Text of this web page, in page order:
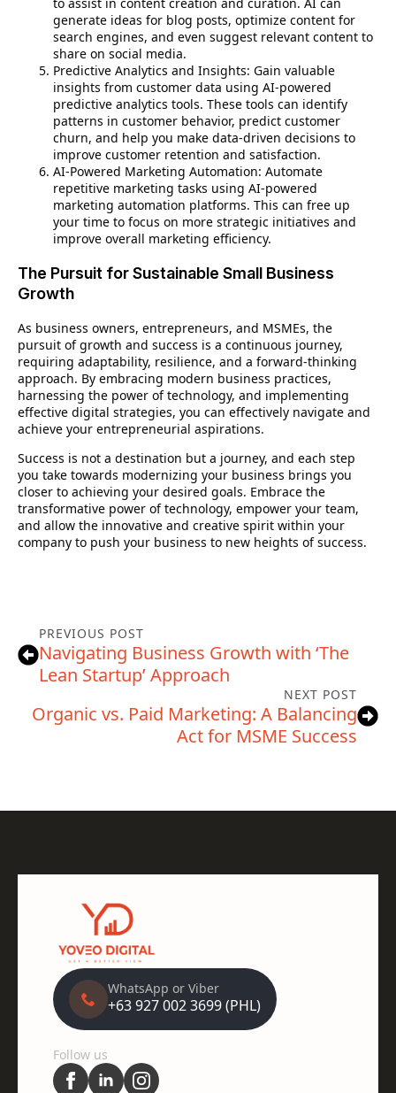
generate ideas for blog posts, optimize content for
search engines, and even suggest relevant content to
share on social media.
Predictive Analytics and Insights: Gain valuable
insights from customer data using AI-powered
predictive analytics tools. These tools can identify
patterns in customer behavior, predict customer
churn, and help you make data-driven decisions to
improve customer retention and satisfaction.
AI-Powered Marketing Automation: Automate
repetitive marketing tasks using AI-powered
marketing automation platforms. This can free up
your time to focus on more strategic initiatives and
improve overall marketing efficiency.
The Pursuit for Sustainable Small Business
Growth
As business owners, entrepreneurs, and MSMEs, the
pursuit of growth and success is a continuous journey,
requiring adaptability, resilience, and a forward-thinking
approach. By embracing modern business practices,
harnessing the power of technology, and implementing
effective digital strategies, you can effectively navigate and
achieve your entrepreneurial aspirations.
Success is not a destination but a journey, and each step
you take towards modernizing your business brings you
closer to achieving your desired goals. Embrace the
transformative power of technology, empower your team,
and allow the innovative and creative spirit within your
company to push your business to new heights of success.
PREVIOUS POST
Navigating Business Growth with ‘The
Lean Startup’ Approach
NEXT POST
Organic vs. Paid Marketing: A Balancing
Act for MSME Success
WhatsApp or Viber
+63 927 002 3699 (PHL)
Follow us